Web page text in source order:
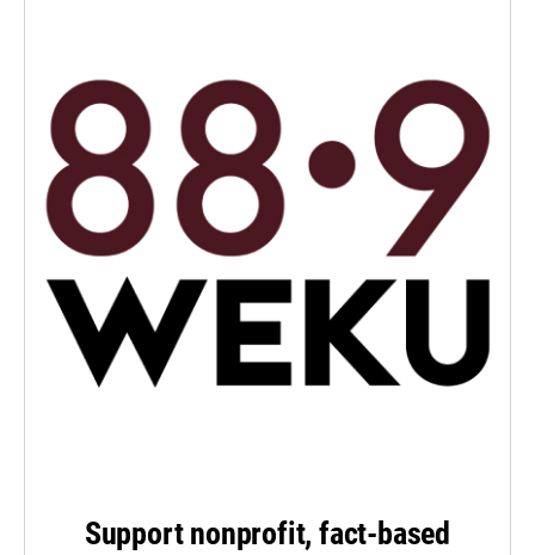
Support nonprofit, fact-based